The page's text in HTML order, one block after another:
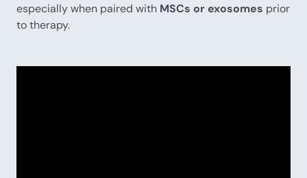
especially when paired with MSCs or exosomes prior
to therapy.